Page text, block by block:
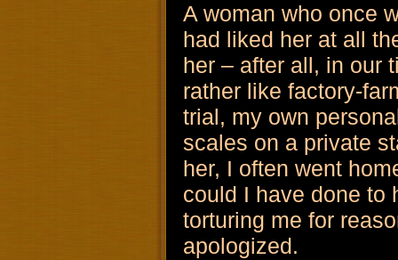
A woman who once
had liked her at all
her – after all, in our
rather like factory-
trial, my own
scales on a private
her, I often went
could I have done to
torturing me for
apologized.